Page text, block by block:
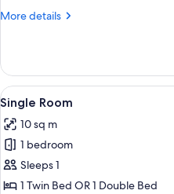
More details
More
Room
(6
persons)
View
all
photos
for
Single
Room
3
Single Room
10 sq m
1 bedroom
Sleeps 1
1 Twin Bed OR 1 Double Bed